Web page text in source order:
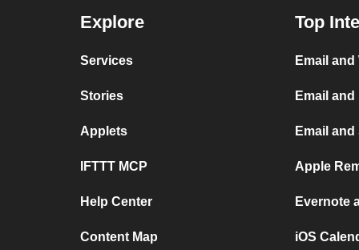
Explore
Services
Stories
Applets
IFTTT MCP
Help Center
Content Map
Top
Email
Email and
Email and
Apple
Evernote
iOS